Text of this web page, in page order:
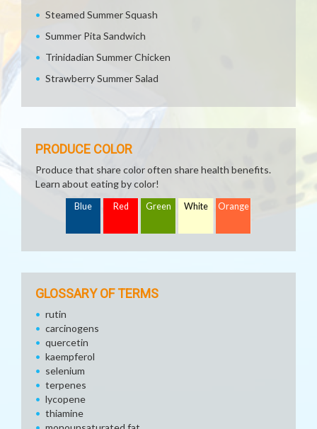
Steamed Summer Squash
Summer Pita Sandwich
Trinidadian Summer Chicken
Strawberry Summer Salad
PRODUCE COLOR
Produce that share color often share health benefits.
Learn about eating by color!
Blue Red Green White Orange
GLOSSARY OF TERMS
rutin
carcinogens
quercetin
kaempferol
selenium
terpenes
lycopene
thiamine